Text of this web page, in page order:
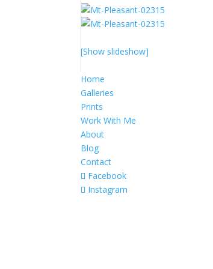
[Show slideshow]
Home
Galleries
Prints
Work With Me
About
Blog
Contact
Facebook
Instagram